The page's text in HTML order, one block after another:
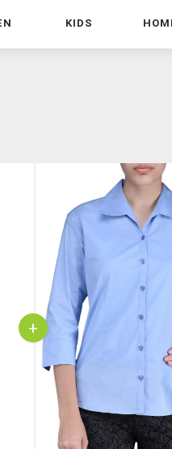
KIDS
+